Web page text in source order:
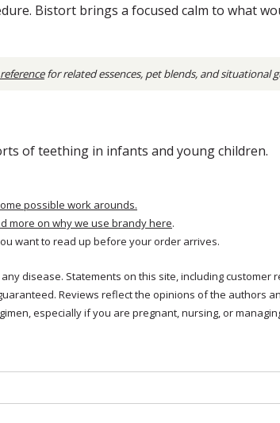
Bistort brings a focused calm to what
for related essences, pet blends, and situational
of teething in infants and young children.
possible work arounds.
more on why we use brandy here.
want to read up before your order arrives.
disease. Statements on this site, including
Reviews reflect the opinions of the authors
especially if you are pregnant, nursing, or